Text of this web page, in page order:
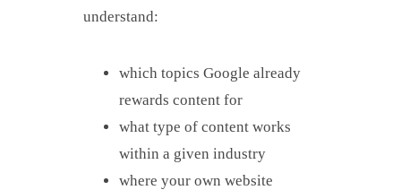
understand:
which topics Google already
rewards content for
what type of content works
within a given industry
where your own website